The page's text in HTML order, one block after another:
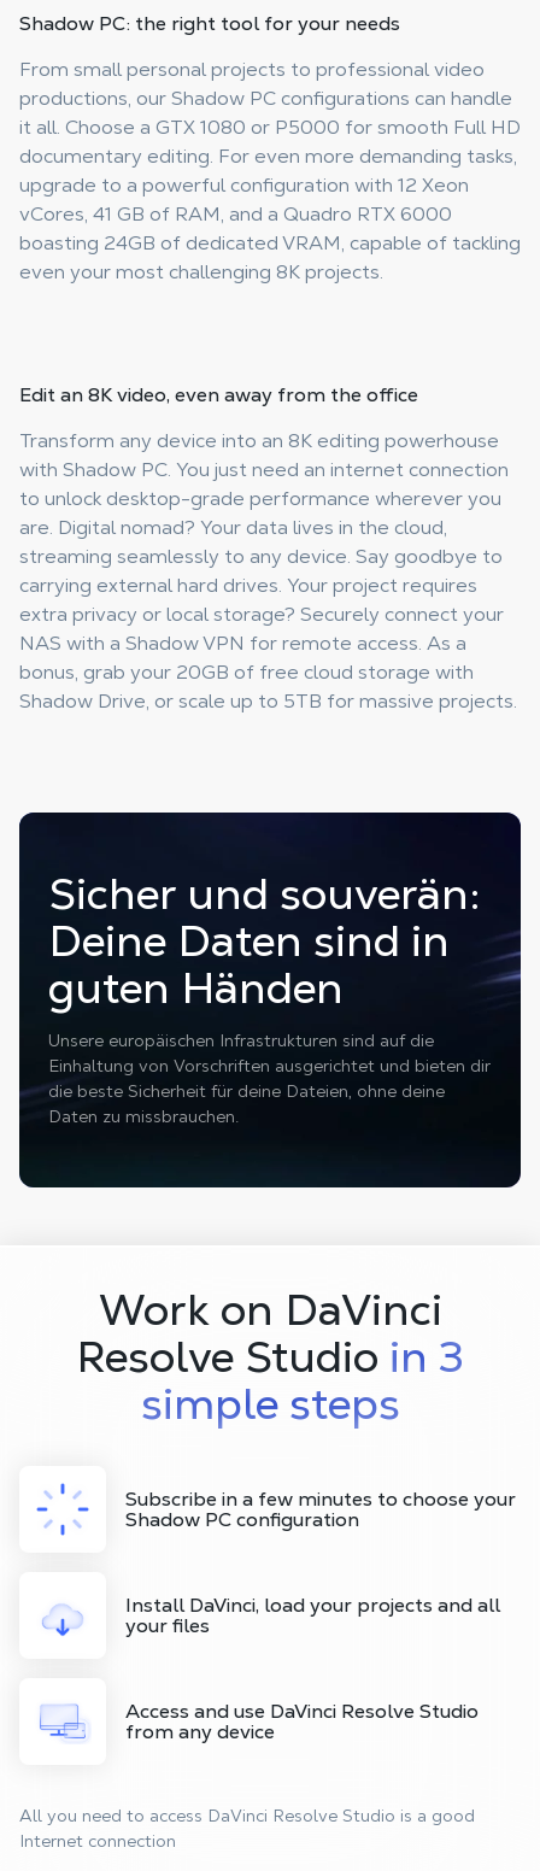
Shadow PC: the right toolfor your needs
From small personal projects to professional video
productions, our Shadow PC configurations can handle
it all. Choose a GTX 1080 or P5000 for smooth Full HD
documentary editing. For even more demanding tasks,
upgrade to a powerful configuration with 12 Xeon
vCores, 41 GB of RAM, and a Quadro RTX 6000
boasting 24GB of dedicated VRAM, capable of tackling
even your most challenging 8K projects.
Edit an 8K video, evenaway from the office
Transform any device into an 8K editing powerhouse
with Shadow PC. You just need an internet connection
to unlock desktop-grade performance wherever you
are. Digital nomad? Your data lives in the cloud,
streaming seamlessly to any device. Say goodbye to
carrying external hard drives. Your project requires
extra privacy or local storage? Securely connect your
NAS with a Shadow VPN for remote access. As a
bonus, grab your 20GB of free cloud storage with
Shadow Drive, or scale up to 5TB for massive projects.
Sicher und souverän:
Deine Daten sind in
guten Händen
Unsere europäischen Infrastrukturen sind auf die
Einhaltung von Vorschriften ausgerichtet und bieten dir
die beste Sicherheit für deine Dateien, ohne deine
Daten zu missbrauchen.
Work on DaVinci
Resolve Studio in 3
simple steps
Subscribe in a few minutes to choose your
Shadow PC configuration
Install DaVinci, load your projects and all
your files
Access and use DaVinci Resolve Studio
from any device
All you need to access DaVinci Resolve Studio is a good
Internet connection